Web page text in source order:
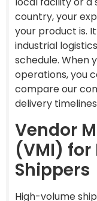
country, your
your product is.
industrial
schedule. When
operations, you
compare our
delivery
Vendor
(VMI)
Shippers
High-volume